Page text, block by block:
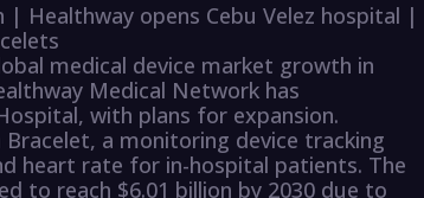
Healthway opens Cebu Velez hospital |
medical device market growth in
Medical Network has
with plans for expansion.
a monitoring device tracking
heart rate for in-hospital patients. The
to reach $6.01 billion by 2030 due to